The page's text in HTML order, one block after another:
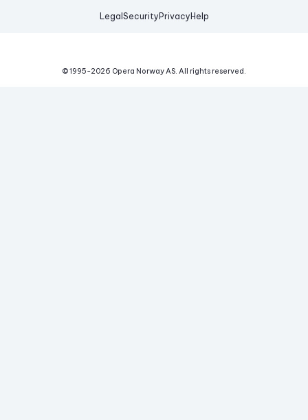
Legal Security Privacy Help
© 1995-2026 Opera Norway AS. All rights reserved.